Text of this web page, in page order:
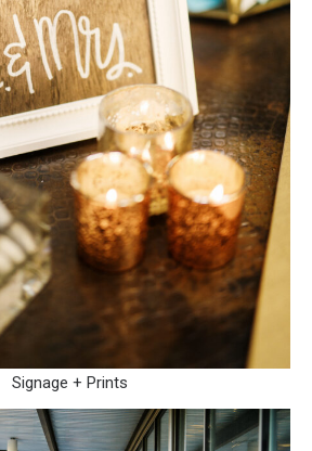
Signage + Prints